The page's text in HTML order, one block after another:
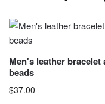
Men's leather bracelet
beads
$37.00